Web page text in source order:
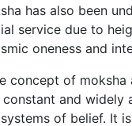
has also been
service due to
oneness and
concept of moksha
and widely
of belief. It